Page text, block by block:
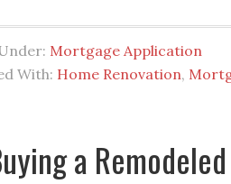
Mortgage Application
With: Home Renovation,
a